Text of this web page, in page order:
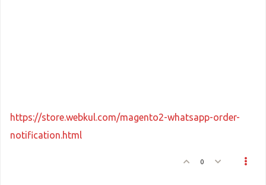
https://store.webkul.com/magento2-whatsapp-order-
notification.html
0